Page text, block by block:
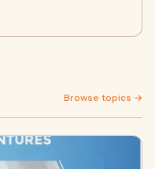
Browse topics →